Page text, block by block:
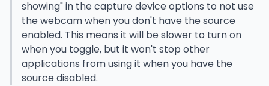
showing" in the capture device options to not use
the webcam when you don't have the source
enabled. This means it will be slower to turn on
when you toggle, but it won't stop other
applications from using it when you have the
source disabled.